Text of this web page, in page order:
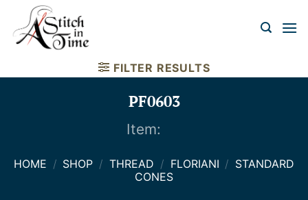
content
FILTER RESULTS
PF0603
Item:
HOME / SHOP / THREAD / FLORIANI / STANDARD
CONES